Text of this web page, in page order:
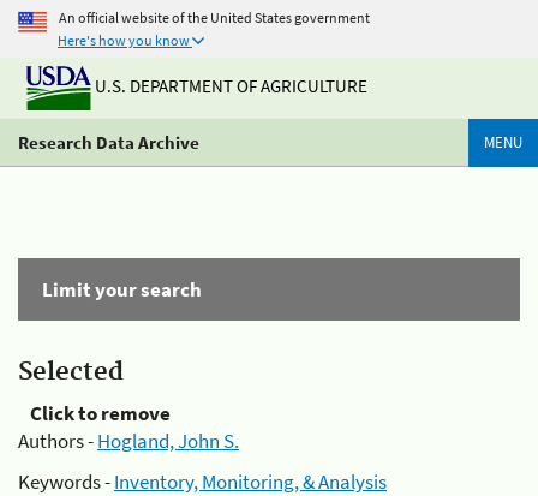
An official website of the United States government
Here's how you know
U.S. DEPARTMENT OF AGRICULTURE
Research Data Archive MENU
Limit your search
Selected
Click to remove
Authors -Hogland, John S.
Keywords -Inventory, Monitoring, & Analysis